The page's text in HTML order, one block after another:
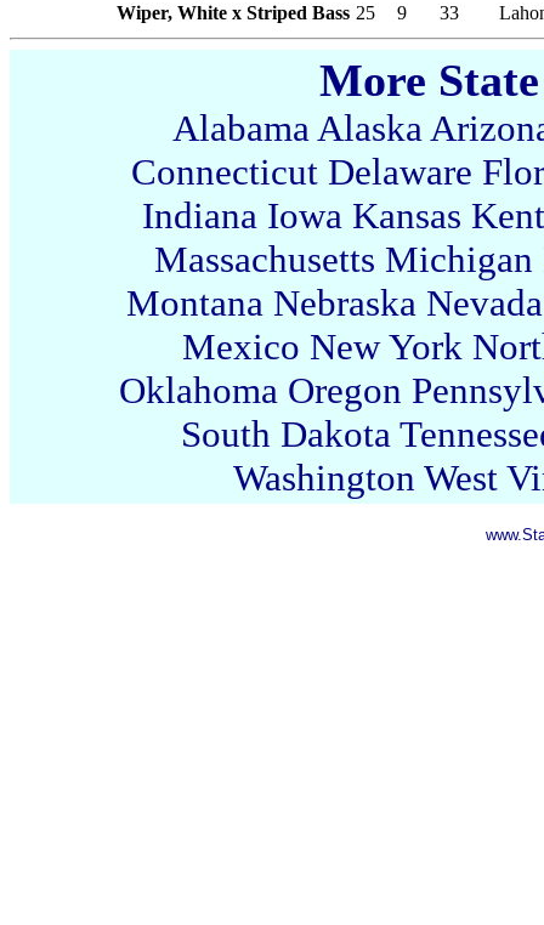
Wiper, White x Striped Bass 25 9 33
More
Alabama Alaska
Connecticut Delaware
Indiana Iowa Kansas
Massachusetts Michigan
Montana Nebraska Nevada
Mexico New York
Oklahoma Oregon
South Dakota
Washington West